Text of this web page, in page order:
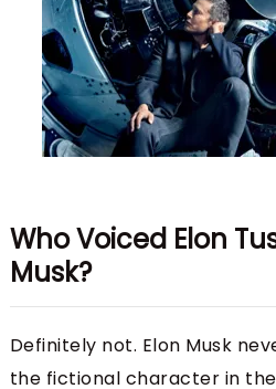
Who Voiced Elon
Musk?
Definitely not. Elon Musk
the fictional character in